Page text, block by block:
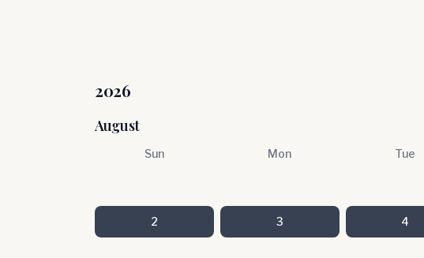
2026
August
Sun Mon Tue
2 3 4